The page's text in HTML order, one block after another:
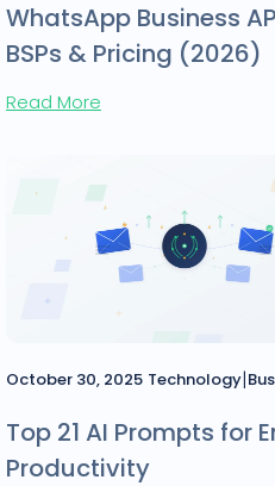
WhatsApp Business
BSPs & Pricing (2026)
Read More
October 30, 2025 Technology|
Top 21 AI Prompts for
Productivity